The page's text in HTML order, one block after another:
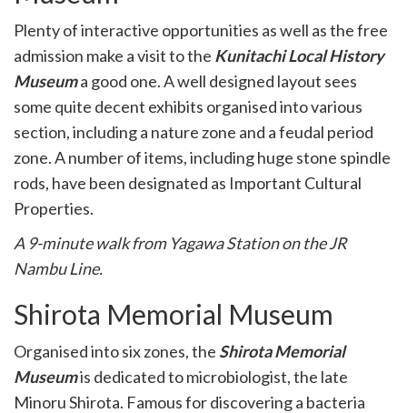
Plenty of interactive opportunities as well as the free
admission make a visit to the Kunitachi Local History
Museuma good one. A well designed layout sees
some quite decent exhibits organised into various
section, including a nature zone and a feudal period
zone. A number of items, including huge stone spindle
rods, have been designated as Important Cultural
Properties.
A 9-minute walk from Yagawa Station on the JR
Nambu Line.
Shirota Memorial Museum
Organised into six zones, the Shirota Memorial
Museumis dedicated to microbiologist, the late
Minoru Shirota. Famous for discovering a bacteria